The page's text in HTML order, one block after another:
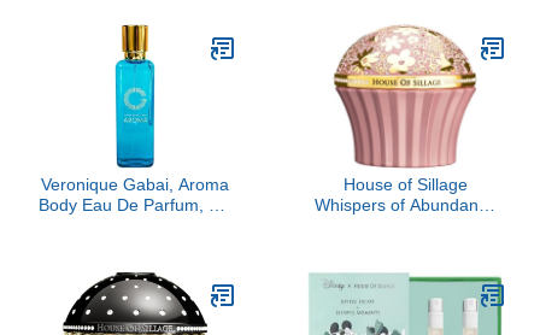
Veronique Gabai, Aroma
Body Eau De Parfum, 3.4
House of Sillage
Whispers of Abundance